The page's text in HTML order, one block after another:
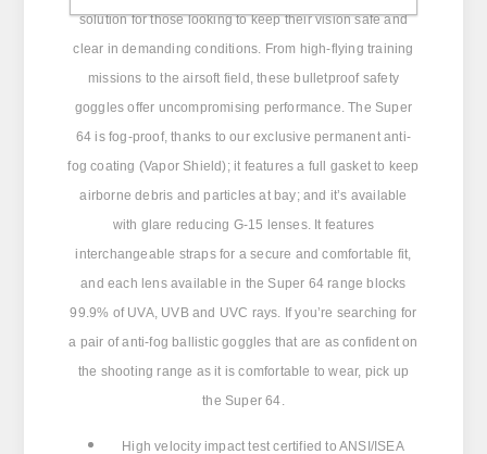
solution for those looking to keep their vision safe and
clear in demanding conditions. From high-flying training
missions to the airsoft field, these bulletproof safety
goggles offer uncompromising performance. The Super
64 is fog-proof, thanks to our exclusive permanent anti-
fog coating (Vapor Shield); it features a full gasket to keep
airborne debris and particles at bay; and it’s available
with glare reducing G-15 lenses. It features
interchangeable straps for a secure and comfortable fit,
and each lens available in the Super 64 range blocks
99.9% of UVA, UVB and UVC rays. If you’re searching for
a pair of anti-fog ballistic goggles that are as confident on
the shooting range as it is comfortable to wear, pick up
the Super 64.
High velocity impact test certified to ANSI/ISEA